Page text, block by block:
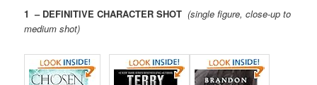
1 – DEFINITIVE CHARACTER SHOT(single figure, close-up to
medium shot)